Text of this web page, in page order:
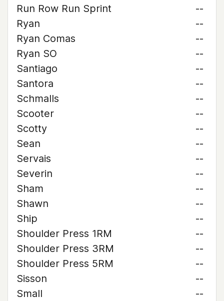
Run Row Run Sprint
--
Ryan
--
Ryan Comas
--
Ryan SO
--
Santiago
--
Santora
--
Schmalls
--
Scooter
--
Scotty
--
Sean
--
Servais
--
Severin
--
Sham
--
Shawn
--
Ship
--
Shoulder Press 1RM
--
Shoulder Press 3RM
--
Shoulder Press 5RM
--
Sisson
--
Small
--